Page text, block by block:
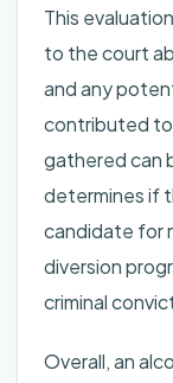
This
to the court
and any
contributed
gathered can
determines if
candidate for
diversion
criminal
Overall, an